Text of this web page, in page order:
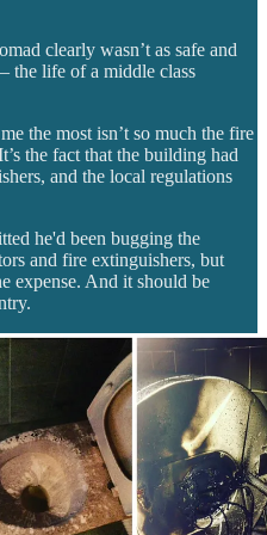
clearly wasn’t as safe and
the life of a middle class
the most isn’t so much the fire
the fact that the building had
and the local regulations
he'd been bugging the
and fire extinguishers, but
expense. And it should be